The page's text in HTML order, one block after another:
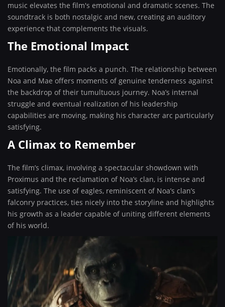
music elevates the film's emotional and dramatic scenes. The
soundtrack is both nostalgic and new, creating an auditory
experience that complements the visuals.
The Emotional Impact
Emotionally, the film packs a punch. The relationship between
Noa and Mae offers moments of genuine tenderness against
the backdrop of their tumultuous journey. Noa’s internal
struggle and eventual realization of his leadership
capabilities are moving, making his character arc particularly
satisfying.
A Climax to Remember
The film’s climax, involving a spectacular showdown with
Proximus and the reclamation of Noa’s clan, is intense and
satisfying. The use of eagles, reminiscent of Noa’s clan’s
falconry practices, ties nicely into the storyline and highlights
his growth as a leader capable of uniting different elements
of his world.